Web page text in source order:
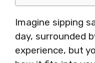
Imagine sipping
day, surrounded
experience, but